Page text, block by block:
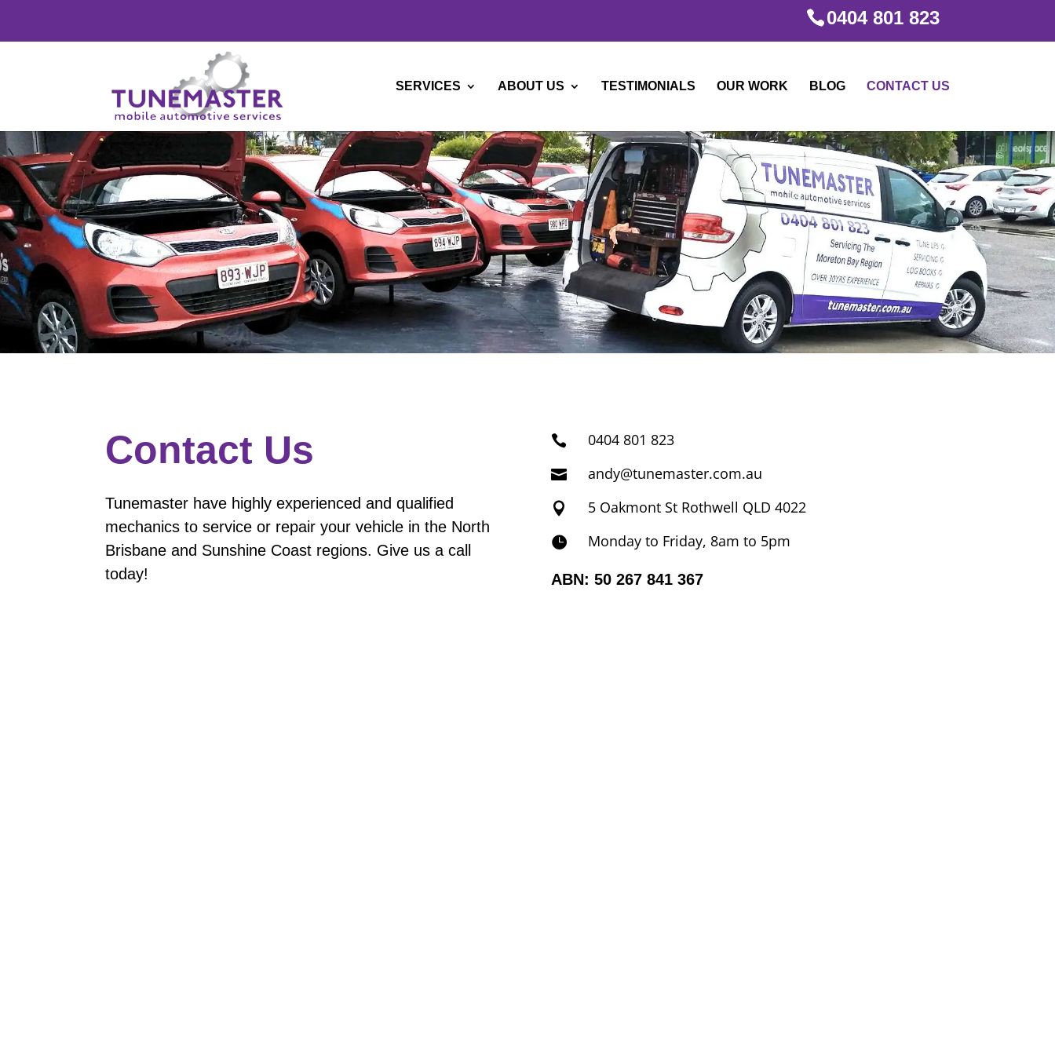
0404 801 823
SERVICES ABOUT US TESTIMONIALS OUR WORK BLOG CONTACT US
Contact Us
Tunemaster have highly experienced and qualified
mechanics to service or repair your vehicle in the North
Brisbane and Sunshine Coast regions. Give us a call
today!
 0404 801 823
 andy@tunemaster.com.au
 5 Oakmont St Rothwell QLD 4022
 Monday to Friday, 8am to 5pm
ABN: 50 267 841 367